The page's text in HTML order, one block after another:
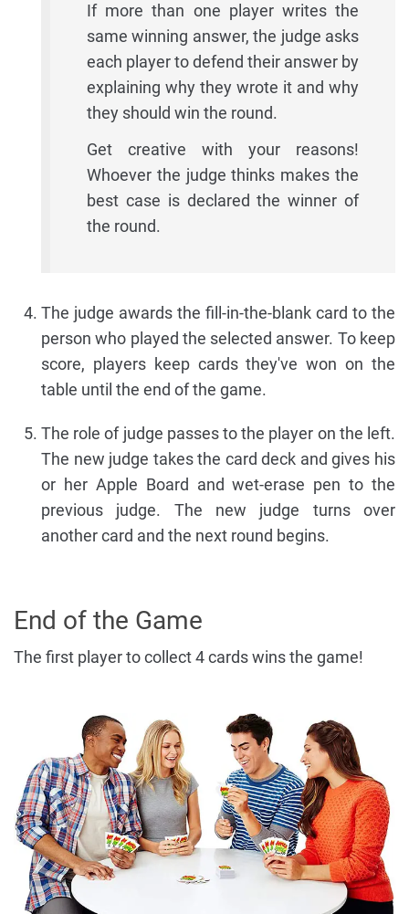
If more than one player writes the
same winning answer, the judge asks
each player to defend their answer by
explaining why they wrote it and why
they should win the round.
Get creative with your reasons!
Whoever the judge thinks makes the
best case is declared the winner of
the round.
The judge awards the fill-in-the-blank card to the
person who played the selected answer. To keep
score, players keep cards they've won on the
table until the end of the game.
The role of judge passes to the player on the left.
The new judge takes the card deck and gives his
or her Apple Board and wet-erase pen to the
previous judge. The new judge turns over
another card and the next round begins.
End of the Game
The first player to collect 4 cards wins the game!